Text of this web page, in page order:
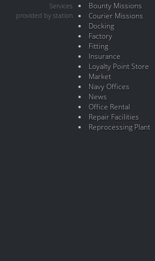
Services
provided by station
Bounty Missions
Courier Missions
Docking
Factory
Fitting
Insurance
Loyalty Point Store
Market
Navy Offices
News
Office Rental
Repair Facilities
Reprocessing Plant